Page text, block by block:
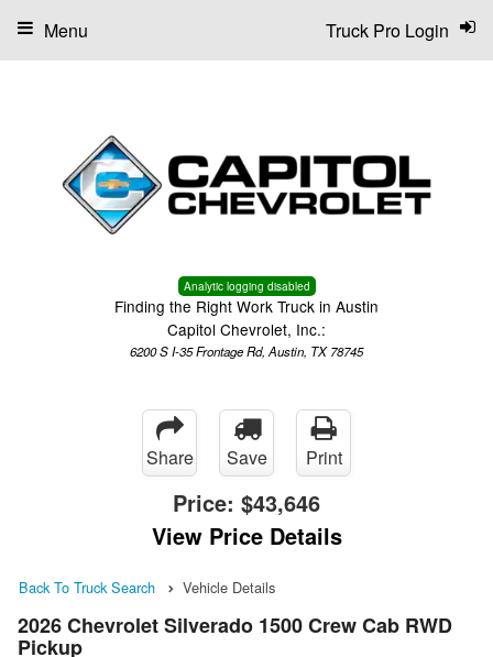
Analytic logging disabled
Finding the Right Work Truck in Austin
Capitol Chevrolet, Inc.:
6200 S I-35 Frontage Rd, Austin, TX 78745
Truck Pro Login
Menu
Share Save Print
Price: $43,646
View Price Details
Back To Truck Search Vehicle Details
2026 Chevrolet Silverado 1500 Crew Cab RWD
Pickup